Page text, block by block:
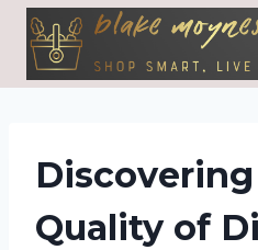
Skip
content
Quality of